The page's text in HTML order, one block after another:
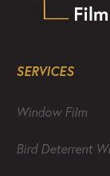
SERVICES
Window Film
Bird Deterrent